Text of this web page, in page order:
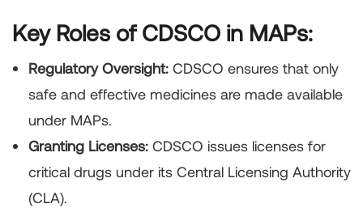
Key Roles of CDSCO in MAPs:
Regulatory Oversight: CDSCO ensures that only
safe and effective medicines are made available
under MAPs.
Granting Licenses: CDSCO issues licenses for
critical drugs under its Central Licensing Authority
(CLA).